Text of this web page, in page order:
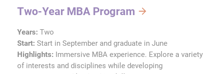
Two-Year MBA Program
Years: Two
Start: Start in September and graduate in June
Highlights: Immersive MBA experience. Explore a variety
of interests and disciplines while developing